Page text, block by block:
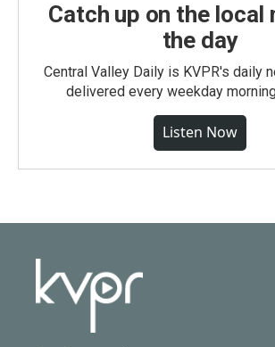
Catch up on the local
the day
Central Valley Daily is KVPR's daily
delivered every weekday
Listen Now